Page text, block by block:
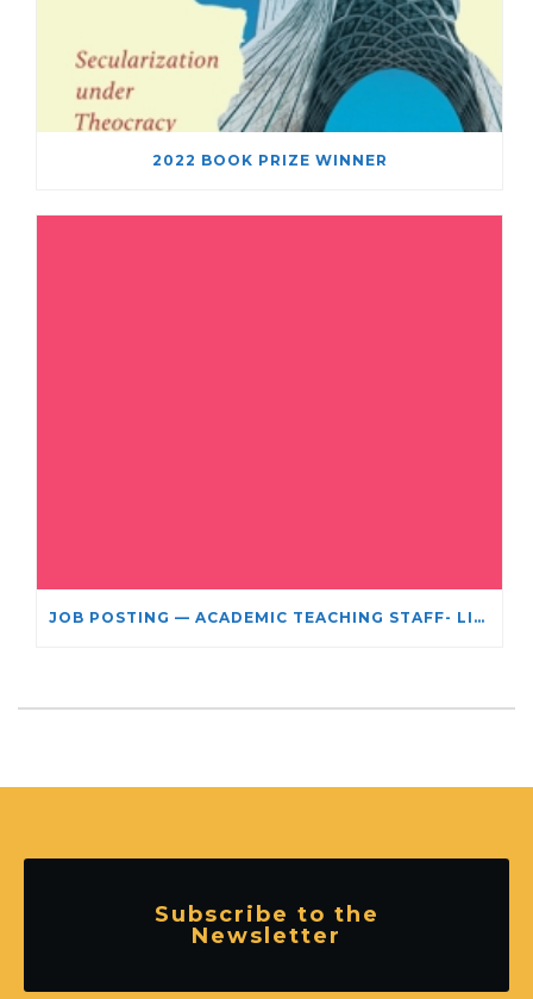
2022 BOOK PRIZE WINNER
JOB POSTING — ACADEMIC TEACHING STAFF- LIMITED TERM APPOINTMENT: RELIGIOUS STUDIES
Subscribe to the
Newsletter